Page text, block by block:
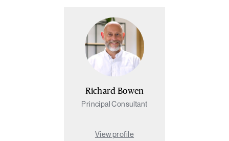
Richard Bowen
Principal Consultant
View profile